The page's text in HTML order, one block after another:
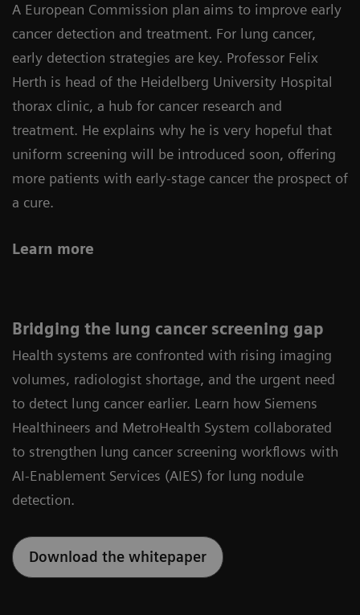
A European Commission plan aims to improve early
cancer detection and treatment. For lung cancer,
early detection strategies are key. Professor Felix
Herth is head of the Heidelberg University Hospital
thorax clinic, a hub for cancer research and
treatment. He explains why he is very hopeful that
uniform screening will be introduced soon, offering
more patients with early-stage cancer the prospect of
a cure.
Learn more
Bridging the lung cancer screening gap
Health systems are confronted with rising imaging
volumes, radiologist shortage, and the urgent need
to detect lung cancer earlier. Learn how Siemens
Healthineers and MetroHealth System collaborated
to strengthen lung cancer screening workflows with
AI‑Enablement Services (AIES) for lung nodule
detection.
Download the whitepaper